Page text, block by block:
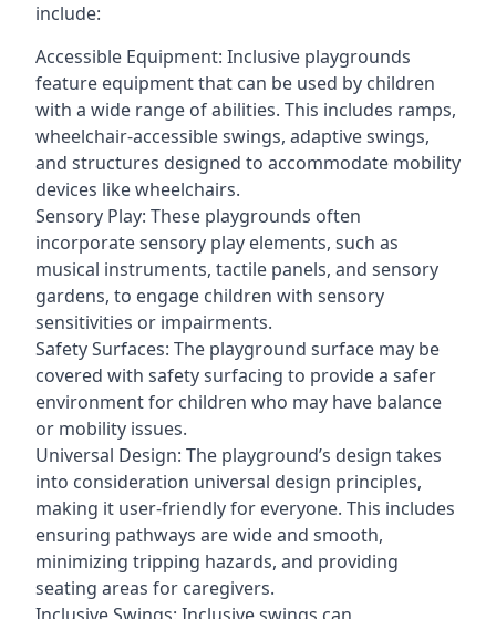
include:
Accessible Equipment: Inclusive playgrounds
feature equipment that can be used by children
with a wide range of abilities. This includes ramps,
wheelchair-accessible swings, adaptive swings,
and structures designed to accommodate mobility
devices like wheelchairs.
Sensory Play: These playgrounds often
incorporate sensory play elements, such as
musical instruments, tactile panels, and sensory
gardens, to engage children with sensory
sensitivities or impairments.
Safety Surfaces: The playground surface may be
covered with safety surfacing to provide a safer
environment for children who may have balance
or mobility issues.
Universal Design: The playground’s design takes
into consideration universal design principles,
making it user-friendly for everyone. This includes
ensuring pathways are wide and smooth,
minimizing tripping hazards, and providing
seating areas for caregivers.